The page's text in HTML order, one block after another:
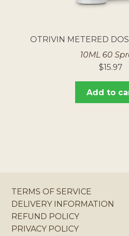
OTRIVIN METERED
10ML 60
$15.97
Add to
TERMS OF SERVICE
DELIVERY INFORMATION
REFUND POLICY
PRIVACY POLICY